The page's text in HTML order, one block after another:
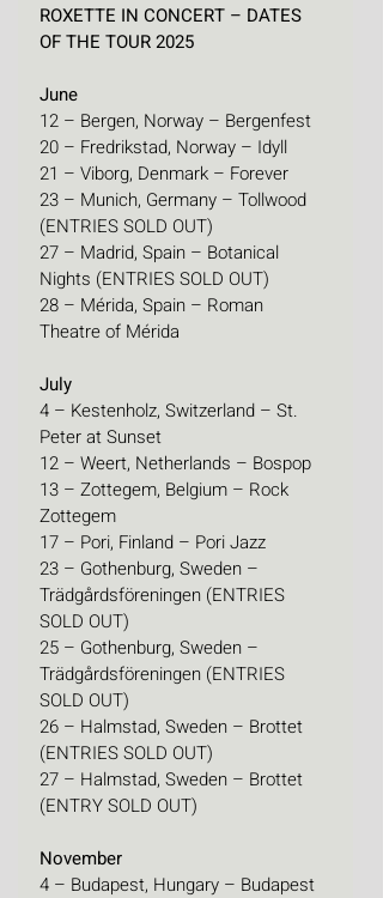
ROXETTE IN CONCERT – DATES
OF THE TOUR 2025
June
12 – Bergen, Norway – Bergenfest
20 – Fredrikstad, Norway – Idyll
21 – Viborg, Denmark – Forever
23 – Munich, Germany – Tollwood
(ENTRIES SOLD OUT)
27 – Madrid, Spain – Botanical
Nights (ENTRIES SOLD OUT)
28 – Mérida, Spain – Roman
Theatre of Mérida
July
4 – Kestenholz, Switzerland – St.
Peter at Sunset
12 – Weert, Netherlands – Bospop
13 – Zottegem, Belgium – Rock
Zottegem
17 – Pori, Finland – Pori Jazz
23 – Gothenburg, Sweden –
Trädgårdsföreningen (ENTRIES
SOLD OUT)
25 – Gothenburg, Sweden –
Trädgårdsföreningen (ENTRIES
SOLD OUT)
26 – Halmstad, Sweden – Brottet
(ENTRIES SOLD OUT)
27 – Halmstad, Sweden – Brottet
(ENTRY SOLD OUT)
November
4 – Budapest, Hungary – Budapest